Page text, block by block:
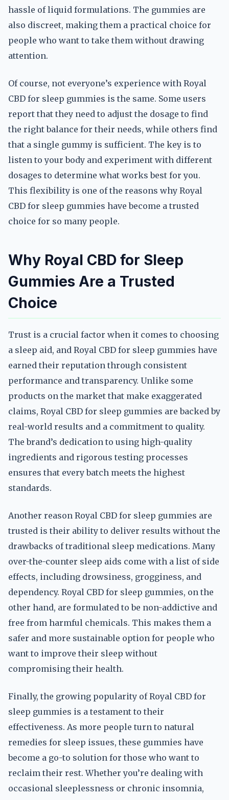
hassle of liquid formulations. The gummies are
also discreet, making them a practical choice for
people who want to take them without drawing
attention.
Of course, not everyone’s experience with Royal
CBD for sleep gummies is the same. Some users
report that they need to adjust the dosage to find
the right balance for their needs, while others find
that a single gummy is sufficient. The key is to
listen to your body and experiment with different
dosages to determine what works best for you.
This flexibility is one of the reasons why Royal
CBD for sleep gummies have become a trusted
choice for so many people.
Why Royal CBD for Sleep
Gummies Are a Trusted
Choice
Trust is a crucial factor when it comes to choosing
a sleep aid, and Royal CBD for sleep gummies have
earned their reputation through consistent
performance and transparency. Unlike some
products on the market that make exaggerated
claims, Royal CBD for sleep gummies are backed by
real-world results and a commitment to quality.
The brand’s dedication to using high-quality
ingredients and rigorous testing processes
ensures that every batch meets the highest
standards.
Another reason Royal CBD for sleep gummies are
trusted is their ability to deliver results without the
drawbacks of traditional sleep medications. Many
over-the-counter sleep aids come with a list of side
effects, including drowsiness, grogginess, and
dependency. Royal CBD for sleep gummies, on the
other hand, are formulated to be non-addictive and
free from harmful chemicals. This makes them a
safer and more sustainable option for people who
want to improve their sleep without
compromising their health.
Finally, the growing popularity of Royal CBD for
sleep gummies is a testament to their
effectiveness. As more people turn to natural
remedies for sleep issues, these gummies have
become a go-to solution for those who want to
reclaim their rest. Whether you’re dealing with
occasional sleeplessness or chronic insomnia,